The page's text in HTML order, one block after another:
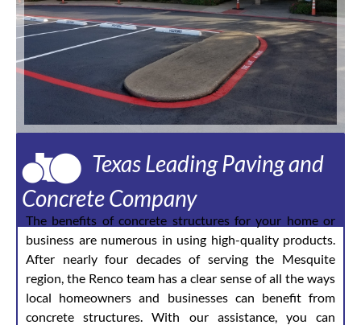
Texas Leading Paving and
Concrete Company
The benefits of concrete structures for your home or
business are numerous in using high-quality products.
After nearly four decades of serving the Mesquite
region, the Renco team has a clear sense of all the ways
local homeowners and businesses can benefit from
concrete structures. With our assistance, you can